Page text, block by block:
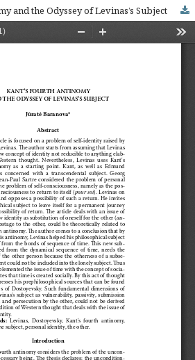
and the Odyssey of Levinas’s Subject